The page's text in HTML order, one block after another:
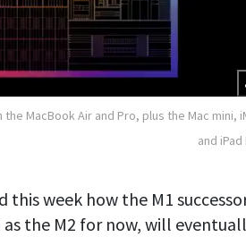
the MacBook Air and Pro, plus the Mac mini,
and
this week how the M1
the M2 for now, will